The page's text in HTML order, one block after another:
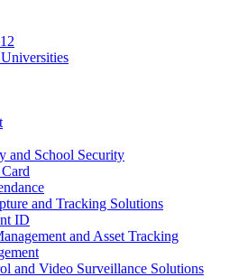
and School Security
and Tracking Solutions
ID
and Asset Tracking
and Video Surveillance Solutions